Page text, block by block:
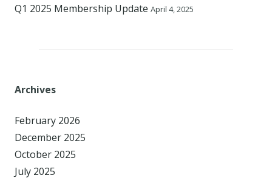
Q1 2025 Membership Update April 4, 2025
Archives
February 2026
December 2025
October 2025
July 2025